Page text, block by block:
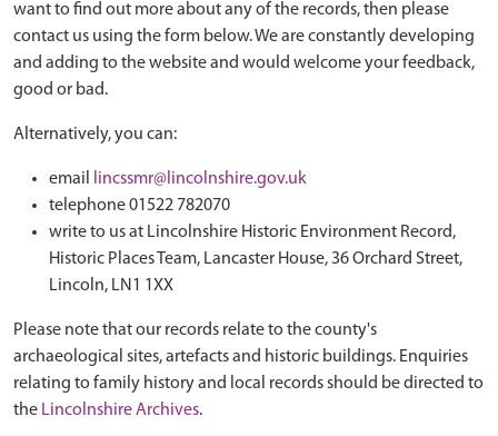
want to find out more about any of the records, then please
contact us using the form below. We are constantly developing
and adding to the website and would welcome your feedback,
good or bad.
Alternatively, you can:
email
lincssmr@lincolnshire.gov.uk
telephone 01522 782070
write to us at Lincolnshire Historic Environment Record,
Historic Places Team, Lancaster House, 36 Orchard Street,
Lincoln, LN1 1XX
Please note that our records relate to the county's
archaeological sites, artefacts and historic buildings. Enquiries
relating to family history and local records should be directed to
the Lincolnshire Archives.